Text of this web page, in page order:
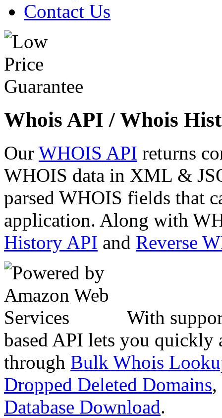
Contact Us
Whois API / Whois
Our WHOIS API returns
WHOIS data in XML &
parsed WHOIS fields that
application. Along with
History API and Reverse
With
based API lets you quickly
through Bulk Whois
Dropped Deleted Domains,
Database Download.